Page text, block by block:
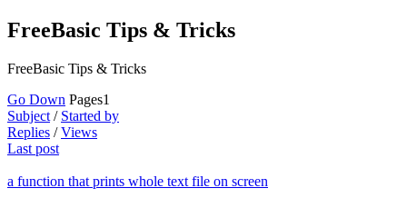
FreeBasic Tips & Tricks
FreeBasic Tips & Tricks
Go Down Pages1
Subject / Started by
Replies /Views
Last post
a function that prints whole text file on screen